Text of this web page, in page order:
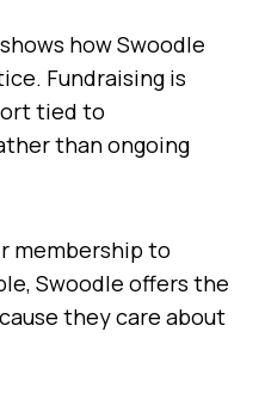
how Swoodle
Fundraising is
tied to
than ongoing
membership to
Swoodle offers the
they care about